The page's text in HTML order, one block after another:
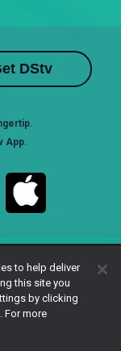
DStv
App.
Privacy Notice
to help deliver
this site you
by clicking
For more